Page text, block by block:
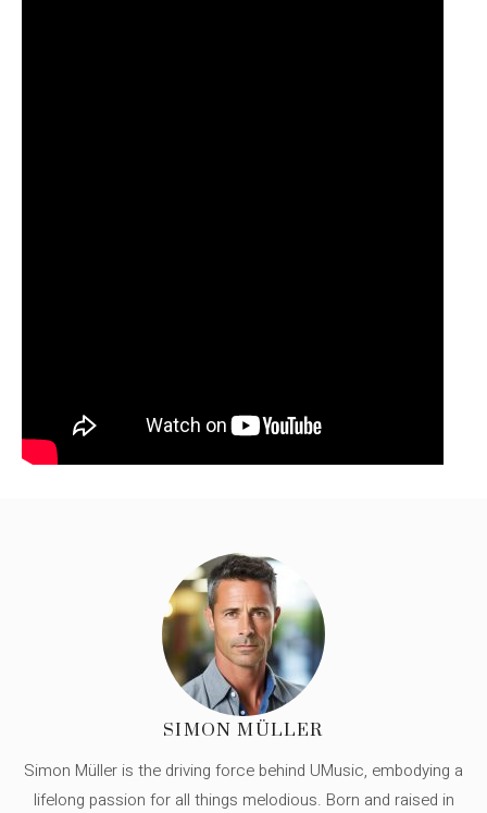
SIMON MÜLLER
Simon Müller is the driving force behind UMusic, embodying a
lifelong passion for all things melodious. Born and raised in